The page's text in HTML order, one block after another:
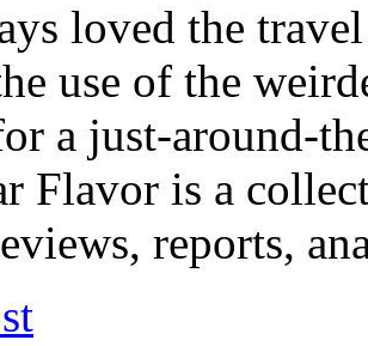
loved the
use of the
a just-around-
Flavor is a
reports,